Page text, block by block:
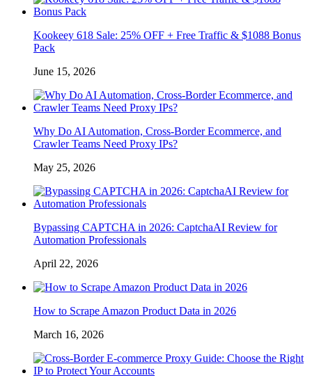
Kookeey 618 Sale: 25% OFF + Free Traffic & $1088 Bonus
Pack
June 15, 2026
Why Do AI Automation, Cross-Border Ecommerce, and
Crawler Teams Need Proxy IPs?
May 25, 2026
Bypassing CAPTCHA in 2026: CaptchaAI Review for
Automation Professionals
April 22, 2026
How to Scrape Amazon Product Data in 2026
March 16, 2026